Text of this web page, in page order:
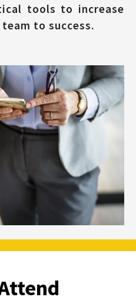
tools to increase
to success.